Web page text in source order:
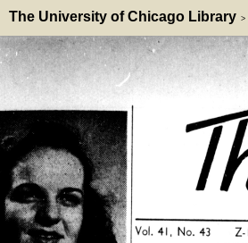
The University of Chicago Library >